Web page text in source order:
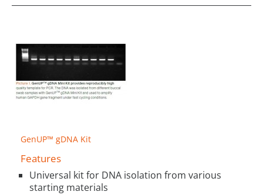
GenUP™ gDNA Kit
Features
Universal kit for DNA isolation from various
starting materials